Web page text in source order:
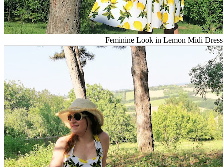
Feminine Look in Lemon Midi Dress